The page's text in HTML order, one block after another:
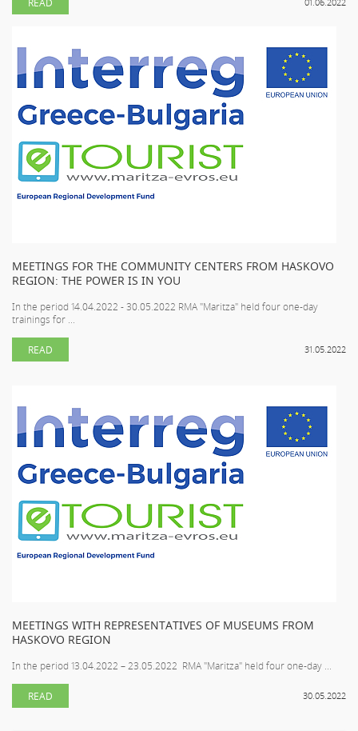
READ
MEETINGS FOR THE COMMUNITY CENTERS FROM HASKOVO
REGION: THE POWER IS IN YOU
In the period 14.04.2022 - 30.05.2022 RMA "Maritza" held four one-day
trainings for ...
31.05.2022
READ
MEETINGS WITH REPRESENTATIVES OF MUSEUMS FROM
HASKOVO REGION
In the period 13.04.2022 – 23.05.2022 RMA "Maritza" held four one-day ...
30.05.2022
READ